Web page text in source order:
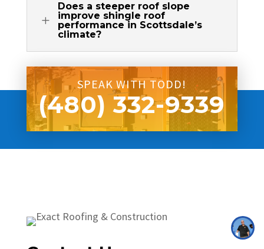
L
Does a steeper roof slope
improve shingle roof
performance in Scottsdale’s
climate?
SPEAK WITH TODD!
(480) 332-9339